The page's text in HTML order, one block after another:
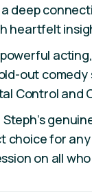
deep
heartfelt
out
Control and
choice for
on all